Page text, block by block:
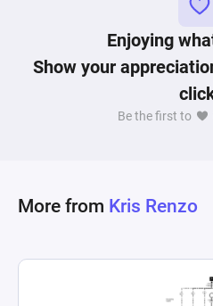
Enjoying
Show your
Be the first to
More from Kris Renzo